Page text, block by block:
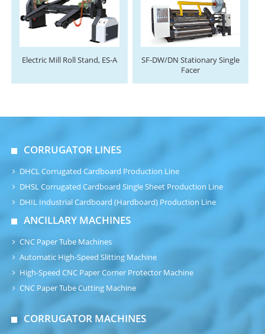
Electric Mill Roll Stand, ES-A
SF-DW/DN Stationary Single
Facer
CORRUGATOR LINES
DHCL Corrugated Cardboard Production Line
DHSL Corrugated Cardboard Single Sheet Production Line
DHIL Industrial Cardboard (Hardboard) Production Line
ANCILLARY MACHINES
CNC Paper Tube Machines
Automatic High-Speed Slitting Machine
High-Speed CNC Paper Corner Protector Machine
CNC Paper Tube Cutting Machine
CORRUGATOR MACHINES